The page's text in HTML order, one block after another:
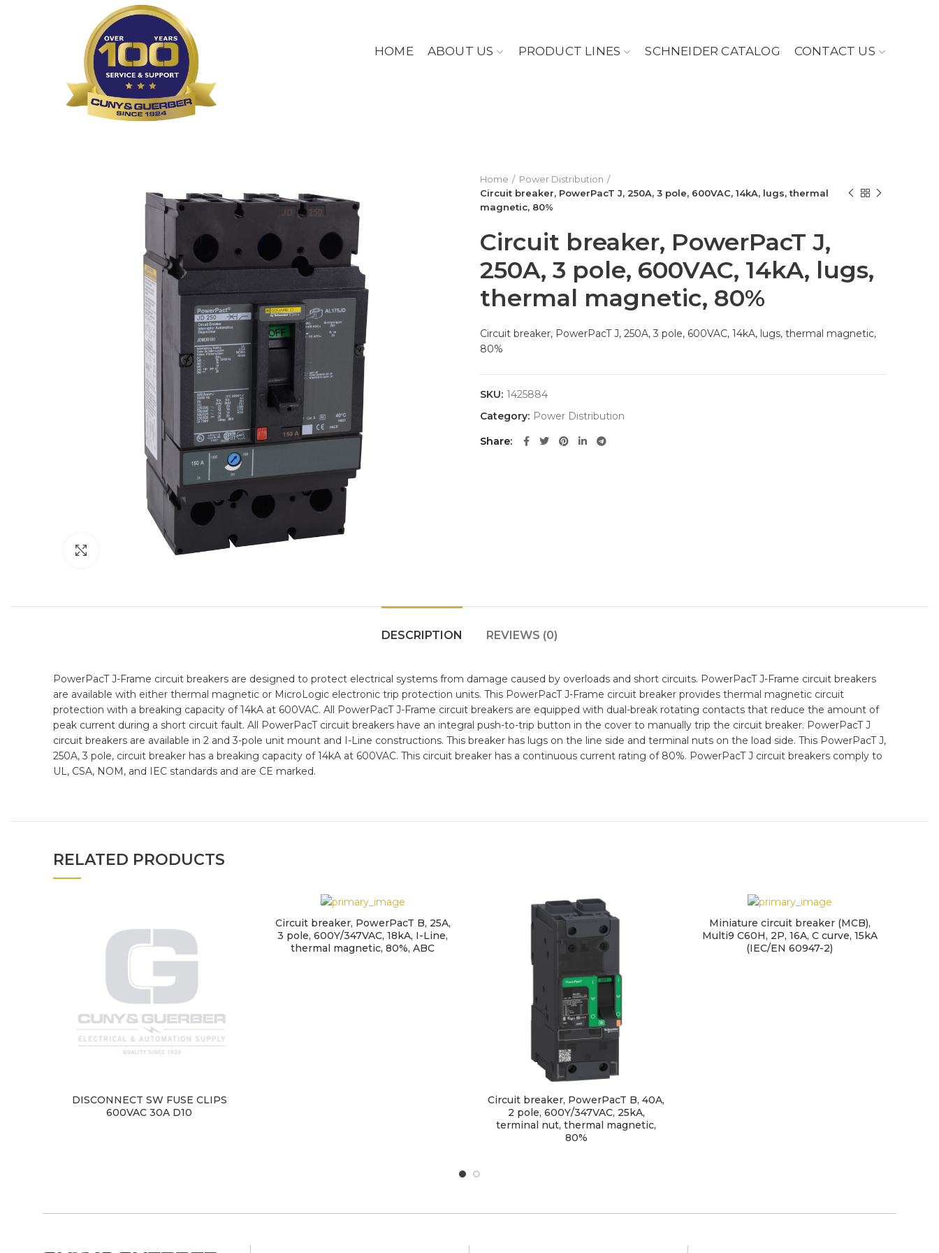
HOME ABOUT US PRODUCT LINES SCHNEIDER CATALOG CONTACT US
Click to enlarge
Home
Power Distribution
Circuit breaker, PowerPacT J, 250A, 3 pole, 600VAC, 14kA, lugs, thermal
magnetic, 80%
Circuit breaker, PowerPacT J,
250A, 3 pole, 600VAC, 14kA, lugs,
thermal magnetic, 80%
Circuit breaker, PowerPacT J, 250A, 3 pole, 600VAC, 14kA, lugs, thermal magnetic,
80%
SKU: 1425884
Category: Power Distribution
Share
DESCRIPTION REVIEWS (0)
PowerPacT J-Frame circuit breakers are designed to protect electrical systems from damage caused by overloads and short circuits. PowerPacT J-Frame circuit breakers
are available with either thermal magnetic or MicroLogic electronic trip protection units. This PowerPacT J-Frame circuit breaker provides thermal magnetic circuit
protection with a breaking capacity of 14kA at 600VAC. All PowerPacT J-Frame circuit breakers are equipped with dual-break rotating contacts that reduce the amount of
peak current during a short circuit fault. All PowerPacT circuit breakers have an integral push-to-trip button in the cover to manually trip the circuit breaker. PowerPacT J
circuit breakers are available in 2 and 3-pole unit mount and I-Line constructions. This breaker has lugs on the line side and terminal nuts on the load side. This PowerPacT J,
250A, 3 pole, circuit breaker has a breaking capacity of 14kA at 600VAC. This circuit breaker has a continuous current rating of 80%. PowerPacT J circuit breakers comply to
UL, CSA, NOM, and IEC standards and are CE marked.
RELATED PRODUCTS
DISCONNECT SW FUSE CLIPS
600VAC 30A D10
Circuit breaker, PowerPacT B, 25A,
3 pole, 600Y/347VAC, 18kA, I-Line,
thermal magnetic, 80%, ABC
Circuit breaker, PowerPacT B, 40A,
2 pole, 600Y/347VAC, 25kA,
terminal nut, thermal magnetic,
80%
Miniature circuit breaker (MCB),
Multi9 C60H, 2P, 16A, C curve, 15kA
(IEC/EN 60947-2)